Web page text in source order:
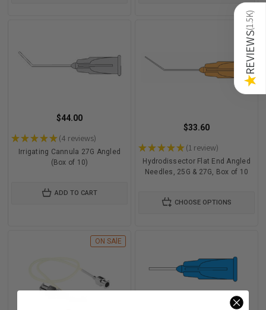
$44.00
★★★★★ 4 reviews
4
Irrigating Cannula 27G Angled
(Box of 10)
ADD TO CART
$33.60
★★★★★ 1 review
1
Hydrodissector Flat End Angled
Needles, 25G & 27G, Box of 10
CHOOSE OPTIONS
ON SAlE
★
REVIEWS
(
1.5K
)